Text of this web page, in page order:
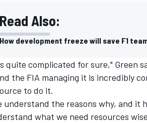
Read Also:
How development freeze will save F1
quite complicated for sure," Green
the FIA managing it is incredibly
to do it.
understand the reasons why, and it
what we need resources